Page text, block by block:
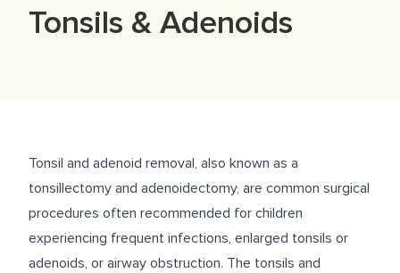
ABOUT US
CAREERS
Tonsils & Adenoids
Tonsil and adenoid removal, also known as a
tonsillectomy and adenoidectomy, are common surgical
procedures often recommended for children
experiencing frequent infections, enlarged tonsils or
adenoids, or airway obstruction. The tonsils and